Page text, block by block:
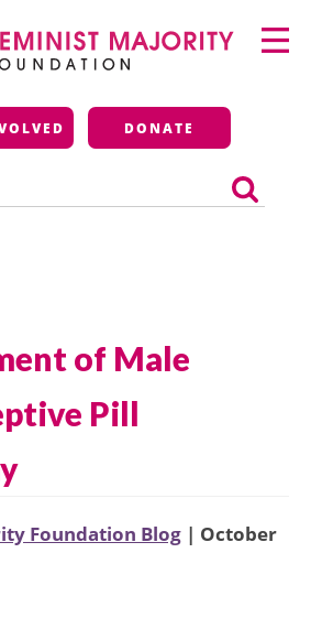
Majority
Foundation
DONATE
Primary
Menu
of Male
Pill
Foundation Blog | October